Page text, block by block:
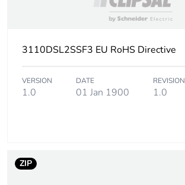
3110DSL2SSF3 EU RoHS Directive
VERSION
1.0
DATE
01 Jan 1900
REVISION
1.0
ZIP